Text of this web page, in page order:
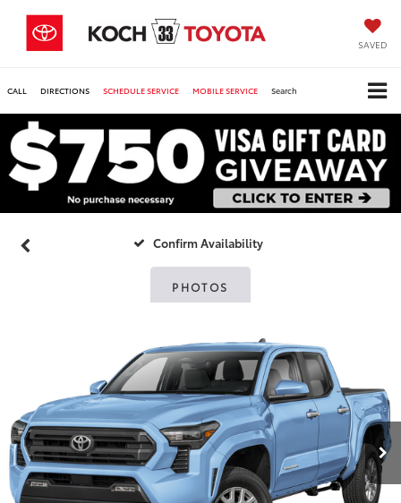
SAVED
CALL DIRECTIONS SCHEDULE SERVICE MOBILE SERVICE Search
Confirm Availability
PHOTOS